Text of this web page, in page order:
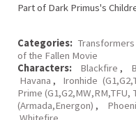
Part of Dark Primus's
Categories:
of the Fallen Movie
Characters:
Blackfire ,
Havana , Ironhide
Prime
(Armada,Energon) ,